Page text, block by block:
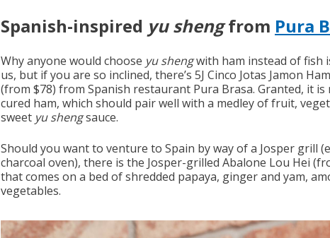
Spanish-inspired yu shengfrom Pura
Why anyone would choose yu shengwith ham instead of fish
us, but if you are so inclined, there’s 5J Cinco Jotas Jamon
(from $78) from Spanish restaurant Pura Brasa. Granted, it is
cured ham, which should pair well with a medley of fruit,
sweet yu shengsauce.
Should you want to venture to Spain by way of a Josper grill
charcoal oven), there is the Josper-grilled Abalone Lou Hei
that comes on a bed of shredded papaya, ginger and yam,
vegetables.